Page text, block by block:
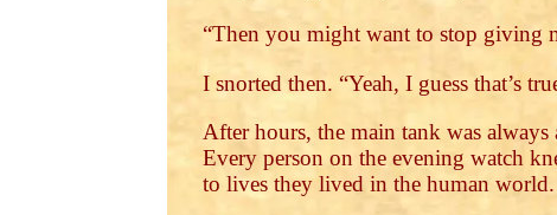
“Then you might want to stop giving
I snorted then. “Yeah, I guess that’s
After hours, the main tank was
Every person on the evening watch
to lives they lived in the human world.